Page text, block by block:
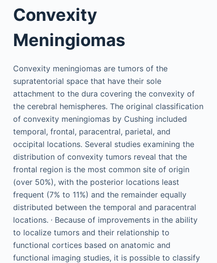
Convexity
Meningiomas
Convexity meningiomas are tumors of the
supratentorial space that have their sole
attachment to the dura covering the convexity of
the cerebral hemispheres. The original classification
of convexity meningiomas by Cushing included
temporal, frontal, paracentral, parietal, and
occipital locations. Several studies examining the
distribution of convexity tumors reveal that the
frontal region is the most common site of origin
(over 50%), with the posterior locations least
frequent (7% to 11%) and the remainder equally
distributed between the temporal and paracentral
locations. ,Because of improvements in the ability
to localize tumors and their relationship to
functional cortices based on anatomic and
functional imaging studies, it is possible to classify